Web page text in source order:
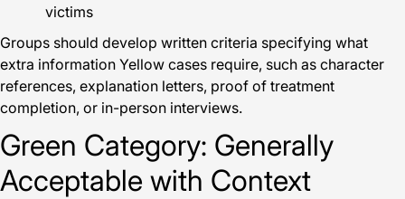
victims
Groups should develop written criteria specifying what
extra information Yellow cases require, such as character
references, explanation letters, proof of treatment
completion, or in-person interviews.
Green Category: Generally
Acceptable with Context